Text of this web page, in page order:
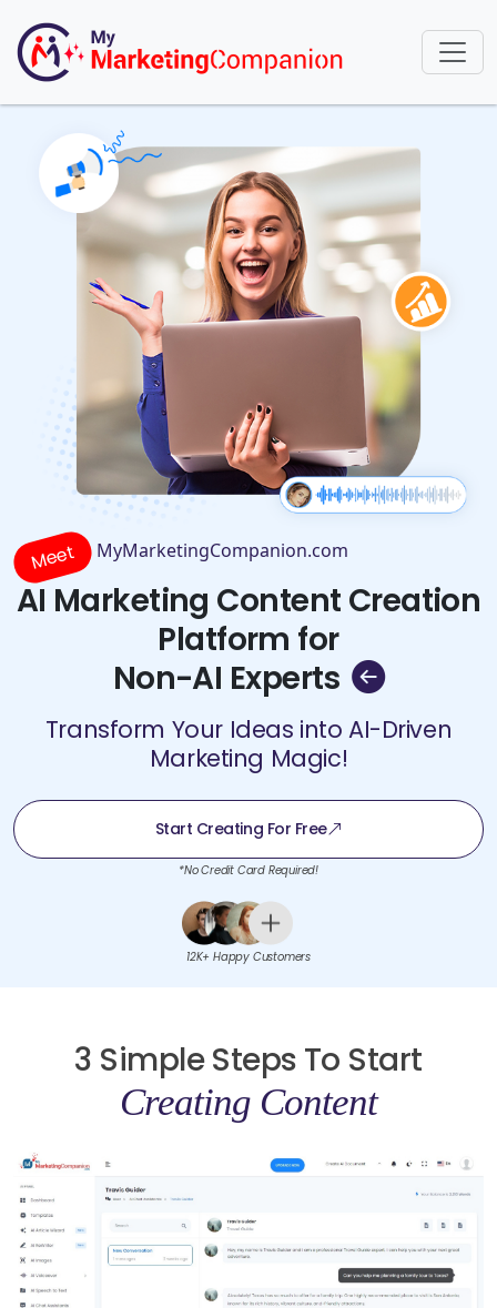
Meet MyMarketingCompanion.com
AI Marketing Content Creation
Platform for
Non-AI Experts
Transform Your Ideas into AI-Driven
Marketing Magic!
Start Creating For Free
*No Credit Card Required!
12K+ Happy Customers
3 Simple Steps To Start
Creating Content